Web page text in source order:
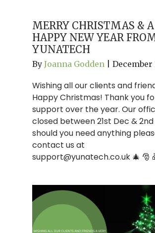
MERRY CHRISTMAS & A
HAPPY NEW YEAR
YUNATECH
By Joanna Godden December
Wishing all our clients and
Happy Christmas! Thank you
support over the year. Our
closed between 21st Dec &
should you need anything
contact us at
support@yunatech.co.uk 🎄